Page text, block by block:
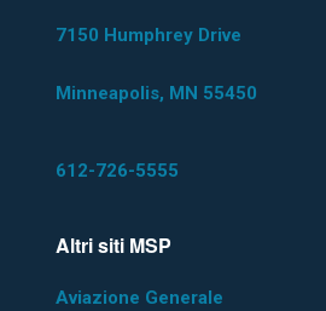
7150 Humphrey Drive
Minneapolis, MN 55450
612-726-5555
Altri siti MSP
Aviazione Generale